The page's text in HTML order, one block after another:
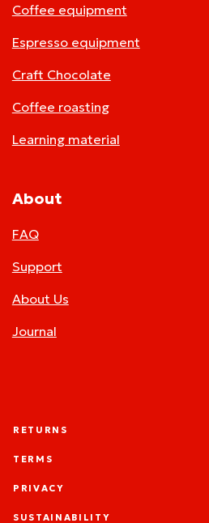
Coffee equipment
Espresso equipment
Craft Chocolate
Coffee roasting
Learning material
About
FAQ
Support
About Us
Journal
RETURNS
TERMS
PRIVACY
SUSTAINABILITY